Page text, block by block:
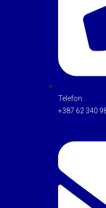
Telefon:
+387 62 340